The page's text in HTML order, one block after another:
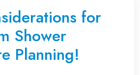
for
Shower
Planning!